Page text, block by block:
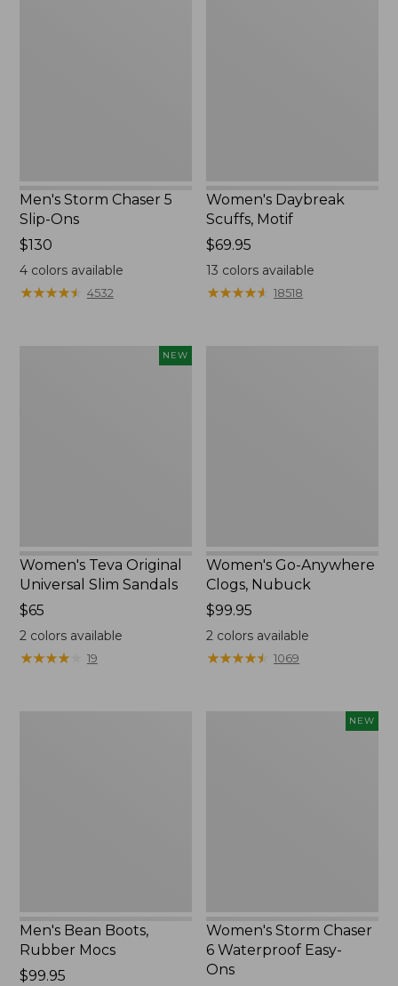
Men's Storm Chaser 5
Slip-Ons
Price:
$130
$130
4colors available
★★★★★
★★★★★ 4532
Women's Daybreak
Scuffs, Motif
Price:
$69.95
$69.95
13 colors available
★★★★★
★★★★★ 18518
NEW
Women's Teva Original
Universal Slim Sandals
Price:
$65
$65
2colors available
★★★★★
★★★★★ 19
Women's Go-Anywhere
Clogs, Nubuck
Price:
$99.95
$99.95
2 colors available
★★★★★
★★★★★ 1069
Men's Bean Boots,
Rubber Mocs
Price:
$99.95
NEW
Women's Storm Chaser
6 Waterproof Easy-
Ons